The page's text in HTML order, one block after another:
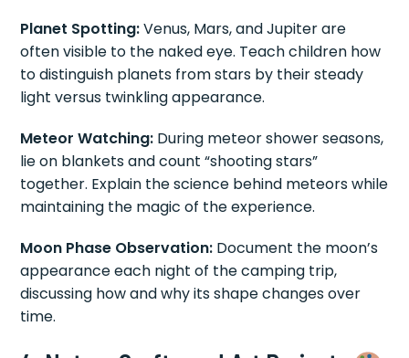
Planet Spotting:Venus, Mars, and Jupiter are
often visible to the naked eye. Teach children how
to distinguish planets from stars by their steady
light versus twinkling appearance.
Meteor Watching: During meteor shower seasons,
lie on blankets and count “shooting stars”
together. Explain the science behind meteors while
maintaining the magic of the experience.
Moon Phase Observation: Document the moon’s
appearance each night of the camping trip,
discussing how and why its shape changes over
time.